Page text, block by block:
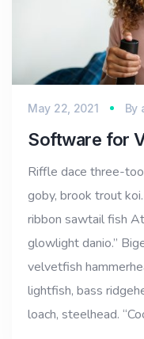
May 22, 2021 By
Software for
Riffle dace three-
goby, brook trout
ribbon sawtail fish
glowlight danio.”
velvetfish
lightfish, bass
loach, steelhead.